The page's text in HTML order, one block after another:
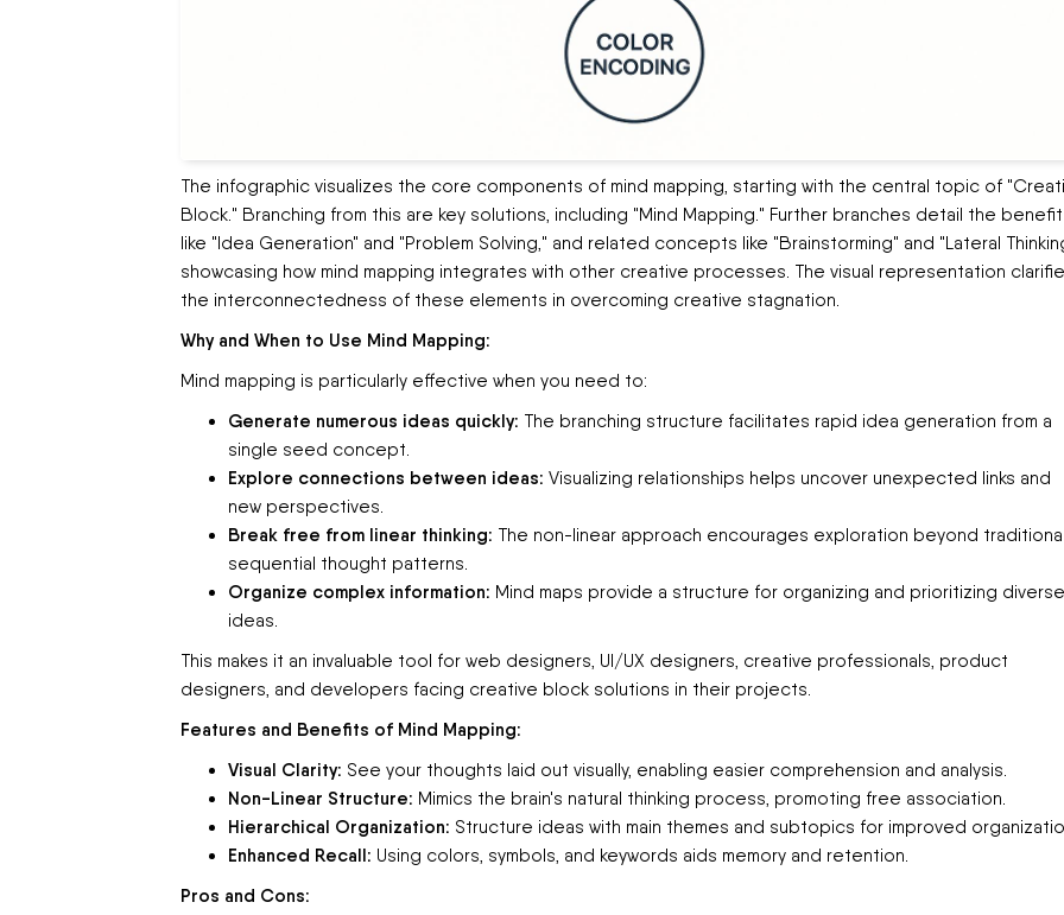
The infographic visualizes the core components of mind mapping, starting with the central topic of
Block." Branching from this are key solutions, including "Mind Mapping." Further branches detail the
like "Idea Generation" and "Problem Solving," and related concepts like "Brainstorming" and "Lateral
showcasing how mind mapping integrates with other creative processes. The visual representation
the interconnectedness of these elements in overcoming creative stagnation.
Why and When to Use Mind Mapping:
Mind mapping is particularly effective when you need to:
Generate numerous ideas quickly: The branching structure facilitates rapid idea generation from a
single seed concept.
Explore connections between ideas: Visualizing relationships helps uncover unexpected links and
new perspectives.
Break free from linear thinking: The non-linear approach encourages exploration beyond
sequential thought patterns.
Organize complex information: Mind maps provide a structure for organizing and prioritizing diverse
ideas.
This makes it an invaluable tool for web designers, UI/UX designers, creative professionals, product
designers, and developers facing creative block solutions in their projects.
Features and Benefits of Mind Mapping:
Visual Clarity: See your thoughts laid out visually, enabling easier comprehension and analysis.
Non-Linear Structure: Mimics the brain's natural thinking process, promoting free association.
Hierarchical Organization: Structure ideas with main themes and subtopics for improved
Enhanced Recall: Using colors, symbols, and keywords aids memory and retention.
Pros and Cons: